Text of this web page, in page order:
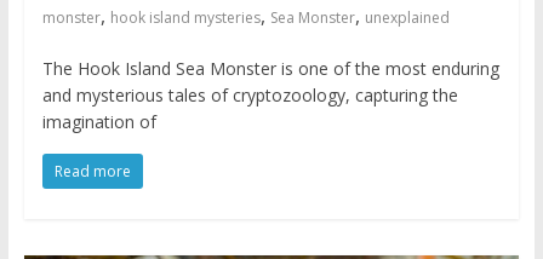
monster, hook island mysteries, Sea Monster, unexplained
The Hook Island Sea Monster is one of the most enduring
and mysterious tales of cryptozoology, capturing the
imagination of
Read more